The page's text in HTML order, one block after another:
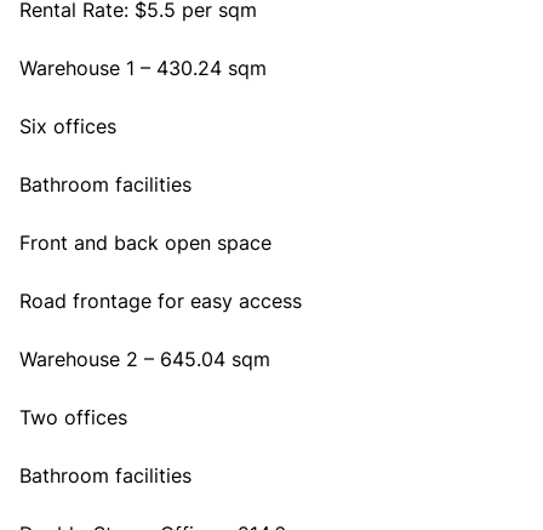
Rental Rate: $5.5 per sqm
Warehouse 1 – 430.24 sqm
Six offices
Bathroom facilities
Front and back open space
Road frontage for easy access
Warehouse 2 – 645.04 sqm
Two offices
Bathroom facilities